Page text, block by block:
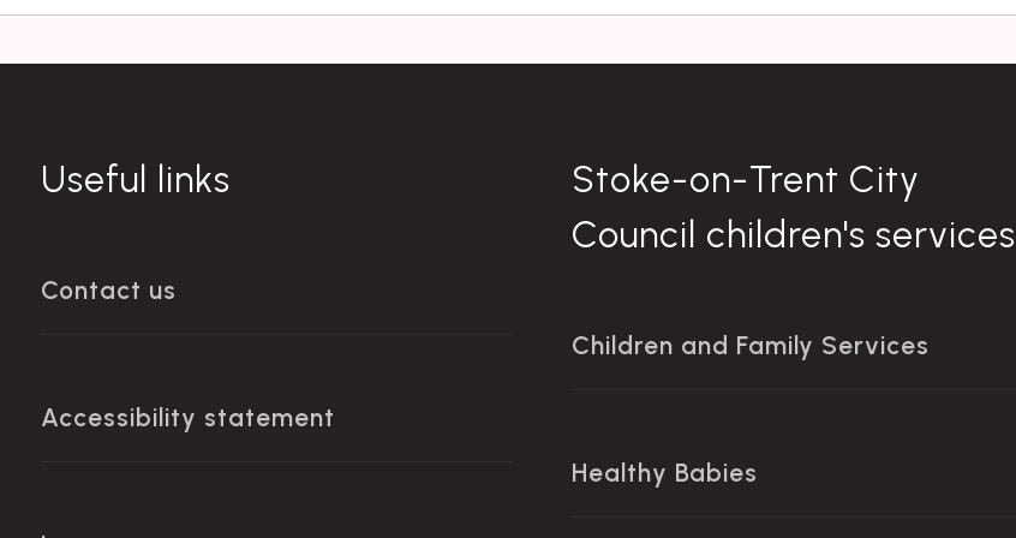
Useful links
Contact us
Accessibility statement
Stoke-on-Trent City
Council children's services
Children and Family Services
Healthy Babies